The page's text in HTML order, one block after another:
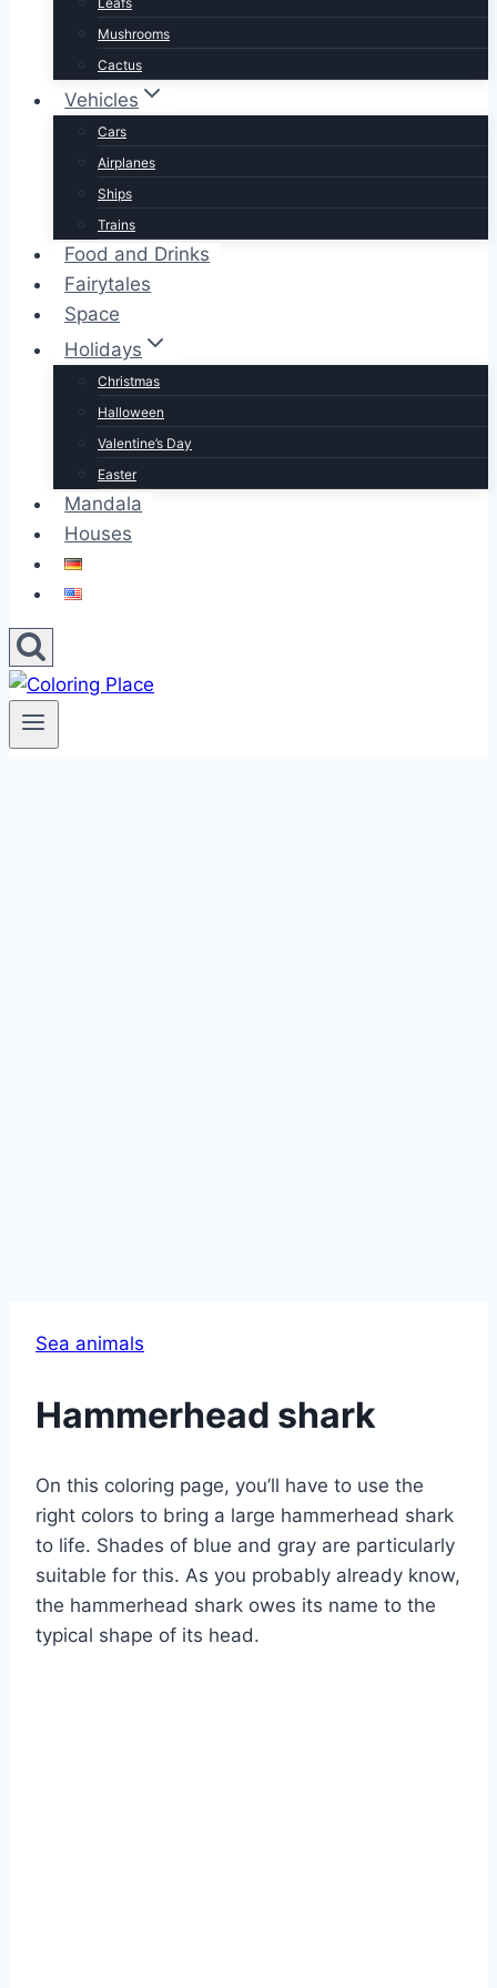
Mushrooms
Cactus
Vehicles
Cars
Airplanes
Ships
Trains
Food and Drinks
Fairytales
Space
Holidays
Christmas
Halloween
Valentine’s Day
Easter
Mandala
Houses
Sea animals
Hammerhead shark
On this coloring page, you’ll have to use the
right colors to bring a large hammerhead shark
to life. Shades of blue and gray are particularly
suitable for this. As you probably already know,
the hammerhead shark owes its name to the
typical shape of its head.